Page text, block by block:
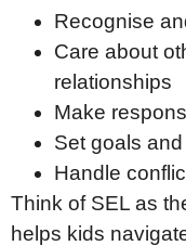
Recognise
Care about
relationships
Make
Set goals
Handle
Think of SEL as
helps kids